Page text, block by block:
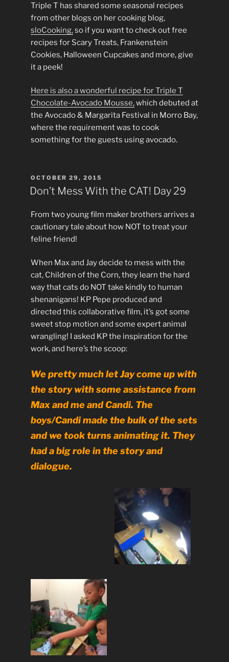
Triple T has shared some seasonal recipes
from other blogs on her cooking blog,
sloCooking,so if you want to check out free
recipes for Scary Treats, Frankenstein
Cookies, Halloween Cupcakes and more, give
it a peek!
Here is also a wonderful recipe for Triple T
Chocolate-Avocado Mousse,which debuted at
the Avocado & Margarita Festival in Morro Bay,
where the requirement was to cook
something for the guests using avocado.
POSTED
ON
OCTOBER 29, 2015
Don’t Mess With the CAT! Day 29
From two young film maker brothers arrives a
cautionary tale about how NOT to treat your
feline friend!
When Max and Jay decide to mess with the
cat, Children of the Corn, they learn the hard
way that cats do NOT take kindly to human
shenanigans! KP Pepe produced and
directed this collaborative film, it’s got some
sweet stop motion and some expert animal
wrangling! I asked KP the inspiration for the
work, and here’s the scoop:
We pretty much let Jay come up with
the story with some assistance from
Max and me and Candi. The
boys/Candi made the bulk of the sets
and we took turns animating it. They
had a big role in the story and
dialogue.